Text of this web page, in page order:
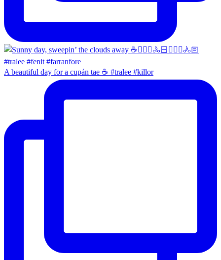
A beautiful day for a cupán tae ☕️ #tralee #killor